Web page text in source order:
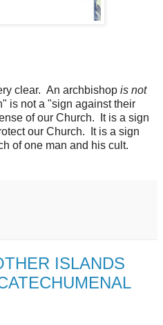
clear. An archbishop is not
is not a "sign against their
of our Church. It is a sign
our Church. It is a sign
of one man and his cult.
ISLANDS